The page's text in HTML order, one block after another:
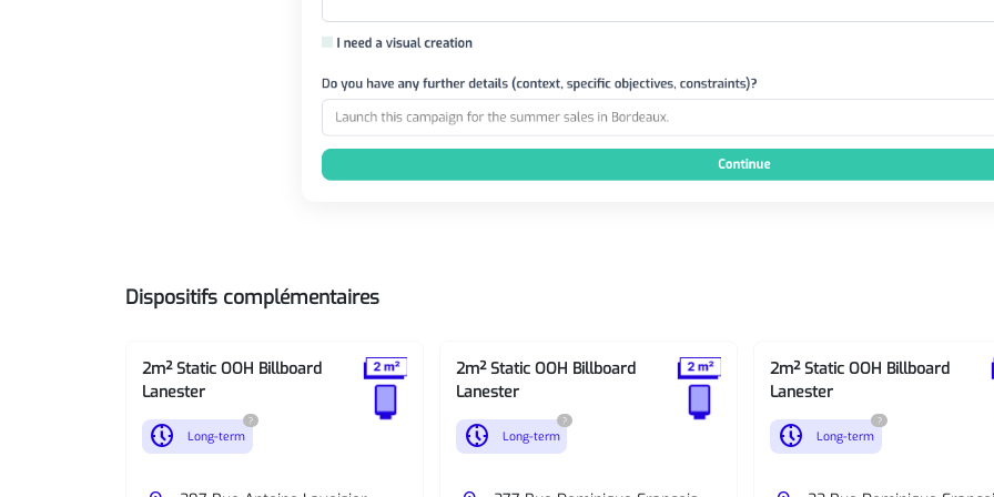
Dispositifs complémentaires
2m² Static OOH Billboard
Lanester
nest_clock_farsight_analog Long-term
?
2m² Static OOH Billboard
Lanester
nest_clock_farsight_analog Long-term
?
2m² Static OOH Billboard
Lanester
nest_clock_farsight_analog Long-term
?